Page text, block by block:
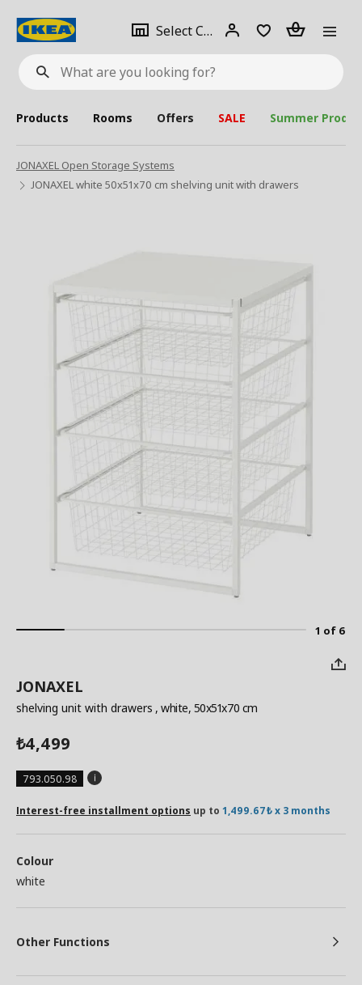
What
are
looking
for?
Select City Select
city
Login Piece(s)
Products Rooms Offers SALE Summer
JONAXEL Open Storage Systems
JONAXEL white 50x51x70 cm shelving unit with drawers
1 of 6
JONAXEL
shelving unit with drawers , white, 50x51x70 cm
₺4,499
793.050.98
Interest-free installment options up to 1,499.67₺ x 3 months
Colour
white
Other Functions